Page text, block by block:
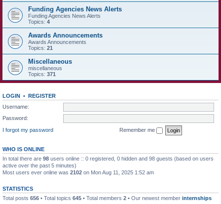
Funding Agencies News Alerts
Funding Agencies News Alerts
Topics: 4
Awards Announcements
Awards Announcements
Topics: 21
Miscellaneous
miscellaneous
Topics: 371
LOGIN • REGISTER
Username:
Password:
I forgot my password
Remember me
WHO IS ONLINE
In total there are 98 users online :: 0 registered, 0 hidden and 98 guests (based on users
active over the past 5 minutes)
Most users ever online was 2102 on Mon Aug 11, 2025 1:52 am
STATISTICS
Total posts 656 • Total topics 645 • Total members 2 • Our newest member internships